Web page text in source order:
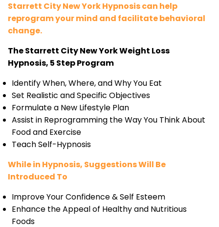
Starrett City New York Hypnosis can help
reprogram your mind and facilitate behavioral
change.
The Starrett City New York Weight Loss
Hypnosis, 5 Step Program
Identify When, Where, and Why You Eat
Set Realistic and Specific Objectives
Formulate a New Lifestyle Plan
Assist in Reprogramming the Way You Think About
Food and Exercise
Teach Self-Hypnosis
While in Hypnosis, Suggestions Will Be
Introduced To
Improve Your Confidence & Self Esteem
Enhance the Appeal of Healthy and Nutritious
Foods